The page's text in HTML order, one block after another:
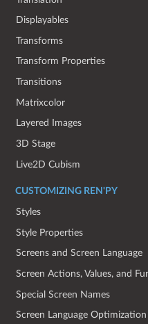
Displayables
Transforms
Transform Properties
Transitions
Matrixcolor
Layered Images
3D Stage
Live2D Cubism
CUSTOMIZING REN'PY
Styles
Style Properties
Screens and Screen Language
Screen Actions, Values, and
Special Screen Names
Screen Language Optimization